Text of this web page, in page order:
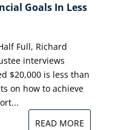
Goals In Less
Full, Richard
interviews
$20,000 is less than
on how to achieve
READ MORE